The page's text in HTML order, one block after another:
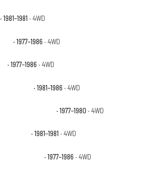
· 1981–1981 · 4WD
· 1977–1986 · 4WD
· 1977–1986 · 4WD
· 1981–1986 · 4WD
· 1977–1980 · 4WD
· 1981–1981 · 4WD
· 1977–1986 · 4WD